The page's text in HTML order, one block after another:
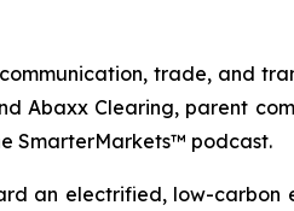
trade, and
Abaxx Clearing, parent
SmarterMarkets™ podcast.
an electrified, low-carbon